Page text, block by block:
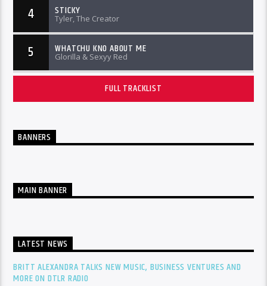
4 STICKY
Tyler, The Creator
5 WHATCHU KNO ABOUT ME
Glorilla & Sexyy Red
FULL TRACKLIST
BANNERS
MAIN BANNER
LATEST NEWS
BRITT ALEXANDRA TALKS NEW MUSIC, BUSINESS VENTURES AND
MORE ON DTLR RADIO